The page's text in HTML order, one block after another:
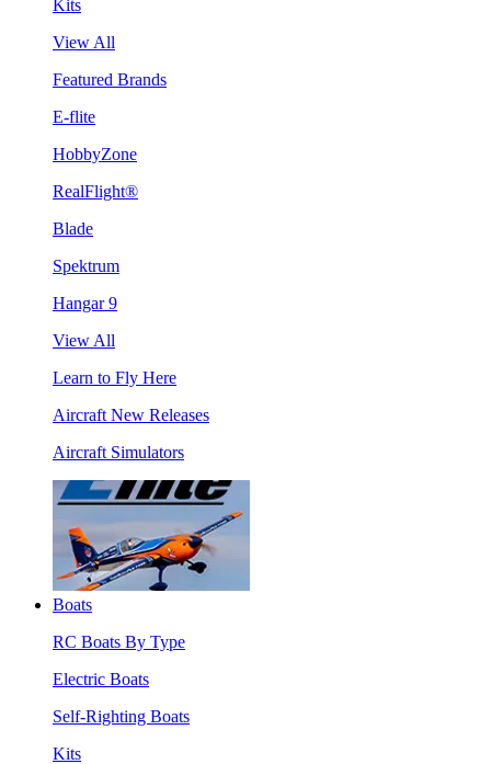
Kits
View All
Featured Brands
E-flite
HobbyZone
RealFlight®
Blade
Spektrum
Hangar 9
View All
Learn to Fly Here
Aircraft New Releases
Aircraft Simulators
Boats
RC Boats By Type
Electric Boats
Self-Righting Boats
Kits